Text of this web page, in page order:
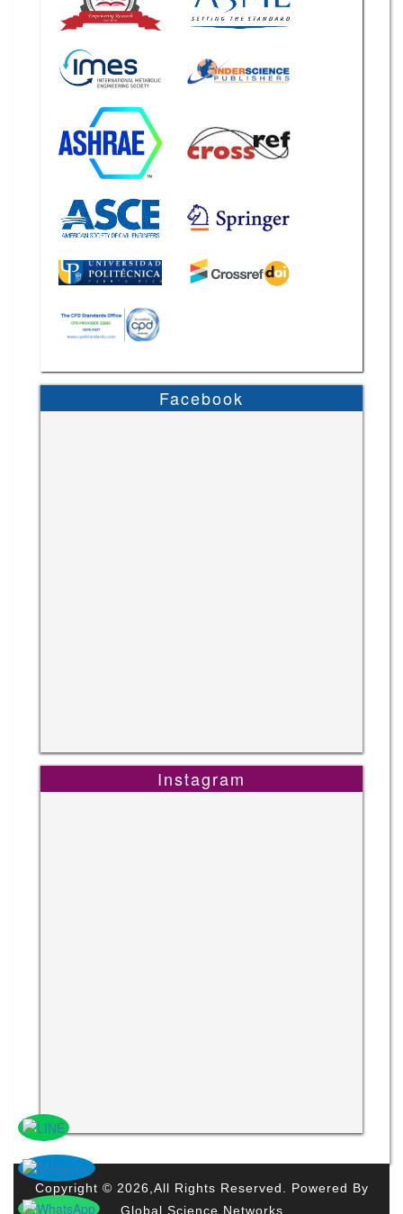
Facebook
Instagram
Copyright © 2026,All Rights Reserved. Powered By
Global Science Networks